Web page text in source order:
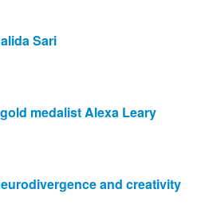
Sari
medalist Alexa Leary
and creativity